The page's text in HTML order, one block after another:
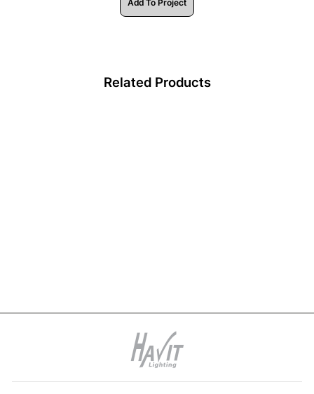
Add To Project
Related Products